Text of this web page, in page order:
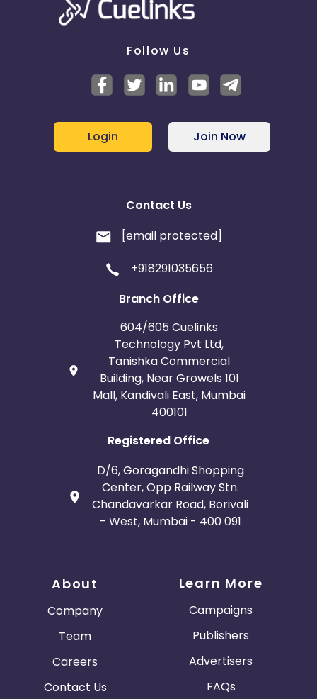
Follow Us
Login Join Now
Contact Us
[email protected]
+918291035656
Branch Office
604/605 Cuelinks
Technology Pvt Ltd,
Tanishka Commercial
Building, Near Growels 101
Mall, Kandivali East, Mumbai
400101
Registered Office
D/6, Goragandhi Shopping
Center, Opp Railway Stn.
Chandavarkar Road, Borivali
- West, Mumbai - 400 091
About
Company
Team
Careers
Contact Us
Learn More
Campaigns
Publishers
Advertisers
FAQs